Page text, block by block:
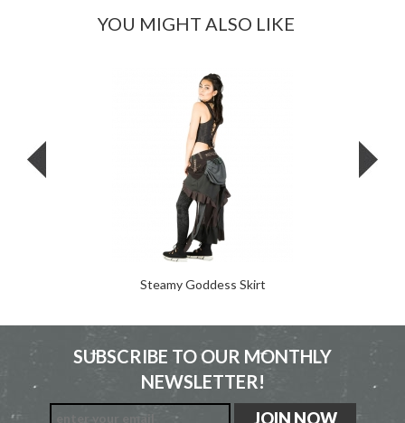
YOU MIGHT ALSO LIKE
Steamy Goddess Skirt
SUBSCRIBE TO OUR MONTHLY
NEWSLETTER!